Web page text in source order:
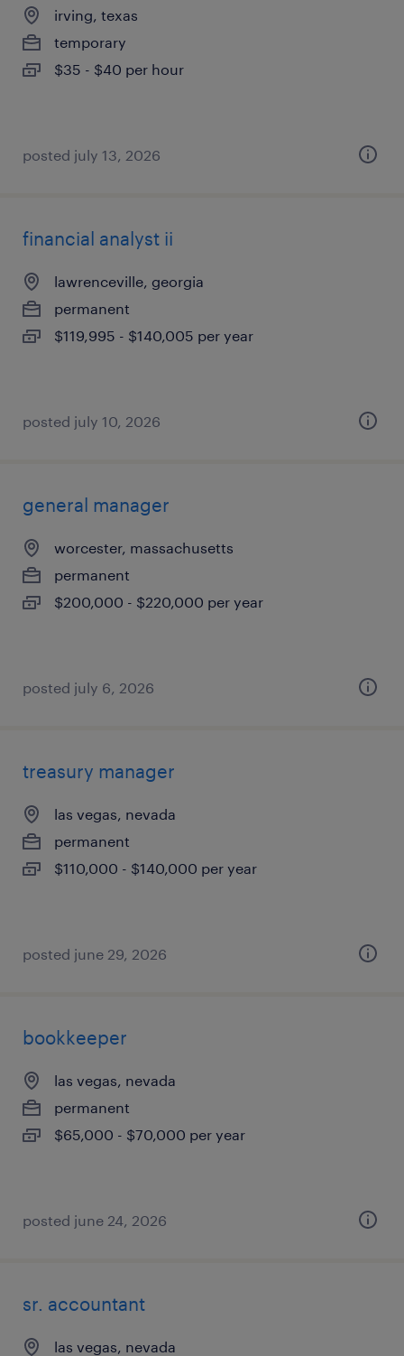
irving, texas
temporary
$35 - $40 per hour
posted july 13, 2026
financial analyst ii
lawrenceville, georgia
permanent
$119,995 - $140,005 per year
posted july 10, 2026
general manager
worcester, massachusetts
permanent
$200,000 - $220,000 per year
posted july 6, 2026
treasury manager
las vegas, nevada
permanent
$110,000 - $140,000 per year
posted june 29, 2026
bookkeeper
las vegas, nevada
permanent
$65,000 - $70,000 per year
posted june 24, 2026
sr. accountant
las vegas, nevada